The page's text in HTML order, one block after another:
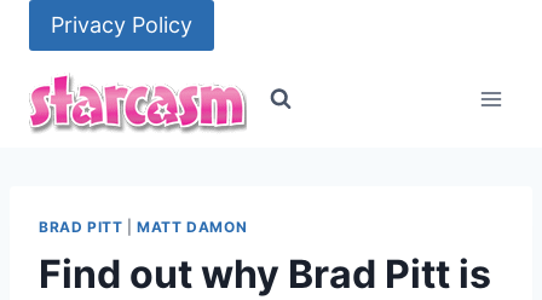
content
Privacy Policy
BRAD PITT |MATT DAMON
Find out why Brad Pitt is